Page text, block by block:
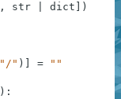
, str dict )
"/" ) =
""
) :